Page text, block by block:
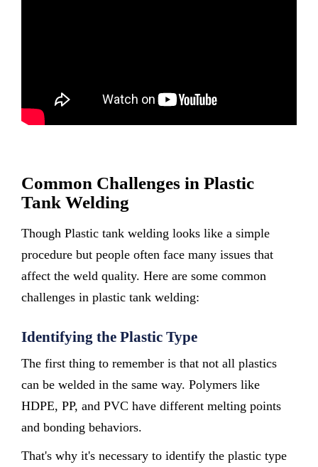
Common Challenges in Plastic
Tank Welding
Though Plastic tank welding looks like a simple
procedure but people often face many issues that
affect the weld quality. Here are some common
challenges in plastic tank welding:
Identifying the Plastic Type
The first thing to remember is that not all plastics
can be welded in the same way. Polymers like
HDPE, PP, and PVC have different melting points
and bonding behaviors.
That's why it's necessary to identify the plastic type